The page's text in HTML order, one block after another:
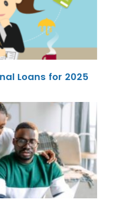
Loans for 2025